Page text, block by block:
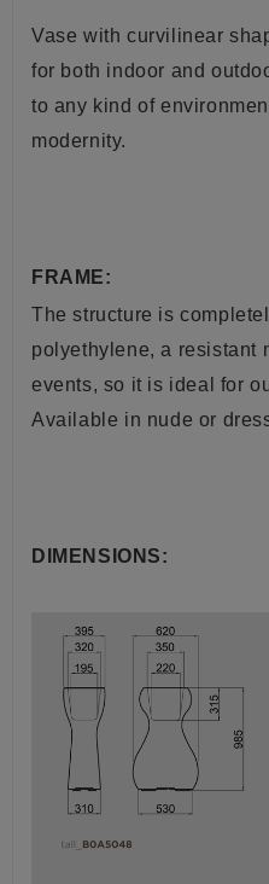
Vase with curvilinear
for both indoor and
to any kind of
modernity.
FRAME:
The structure is
polyethylene, a resistant
events, so it is ideal for
Available in nude or
DIMENSIONS: